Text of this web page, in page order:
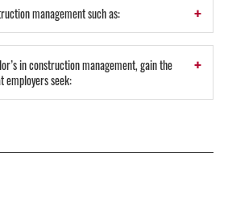
management such as: +
in construction management, gain the
employers seek:
+